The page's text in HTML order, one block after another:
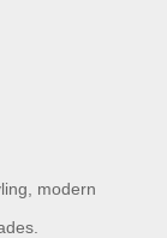
modern